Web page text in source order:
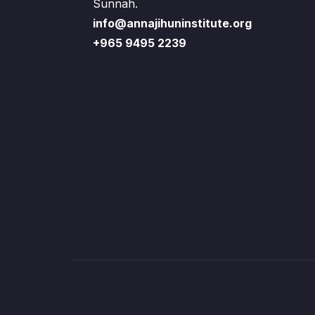
Sunnah.
info@annajihuninstitute.org
+965 9495 2239